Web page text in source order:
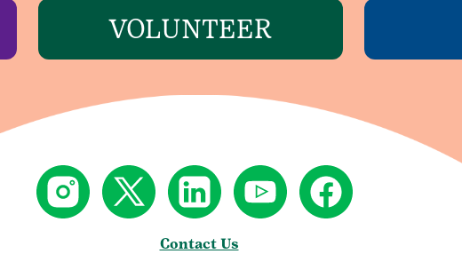
VOLUNTEER
Contact Us